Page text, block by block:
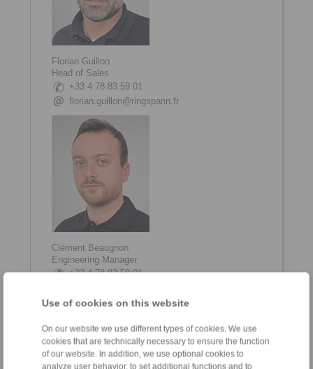
Use of cookies on this website
On our website we use different types of cookies. We use
cookies that are technically necessary to ensure the function
of our website. In addition, we use optional cookies to
analyze user behavior, to set additional functions and to
Florian Guillon
Head of Sales
+33 4 78 83 59 01
florian.guillon@ringspann.fr
Clément Beaugnon
Engineering Manager
+33 4 78 83 59 01